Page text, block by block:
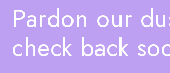
Pardon our
check back